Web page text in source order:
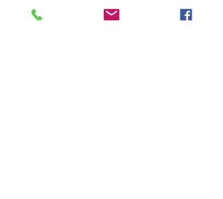
Return Train Ticket £5 (return train ticket
only no pumpkin included)